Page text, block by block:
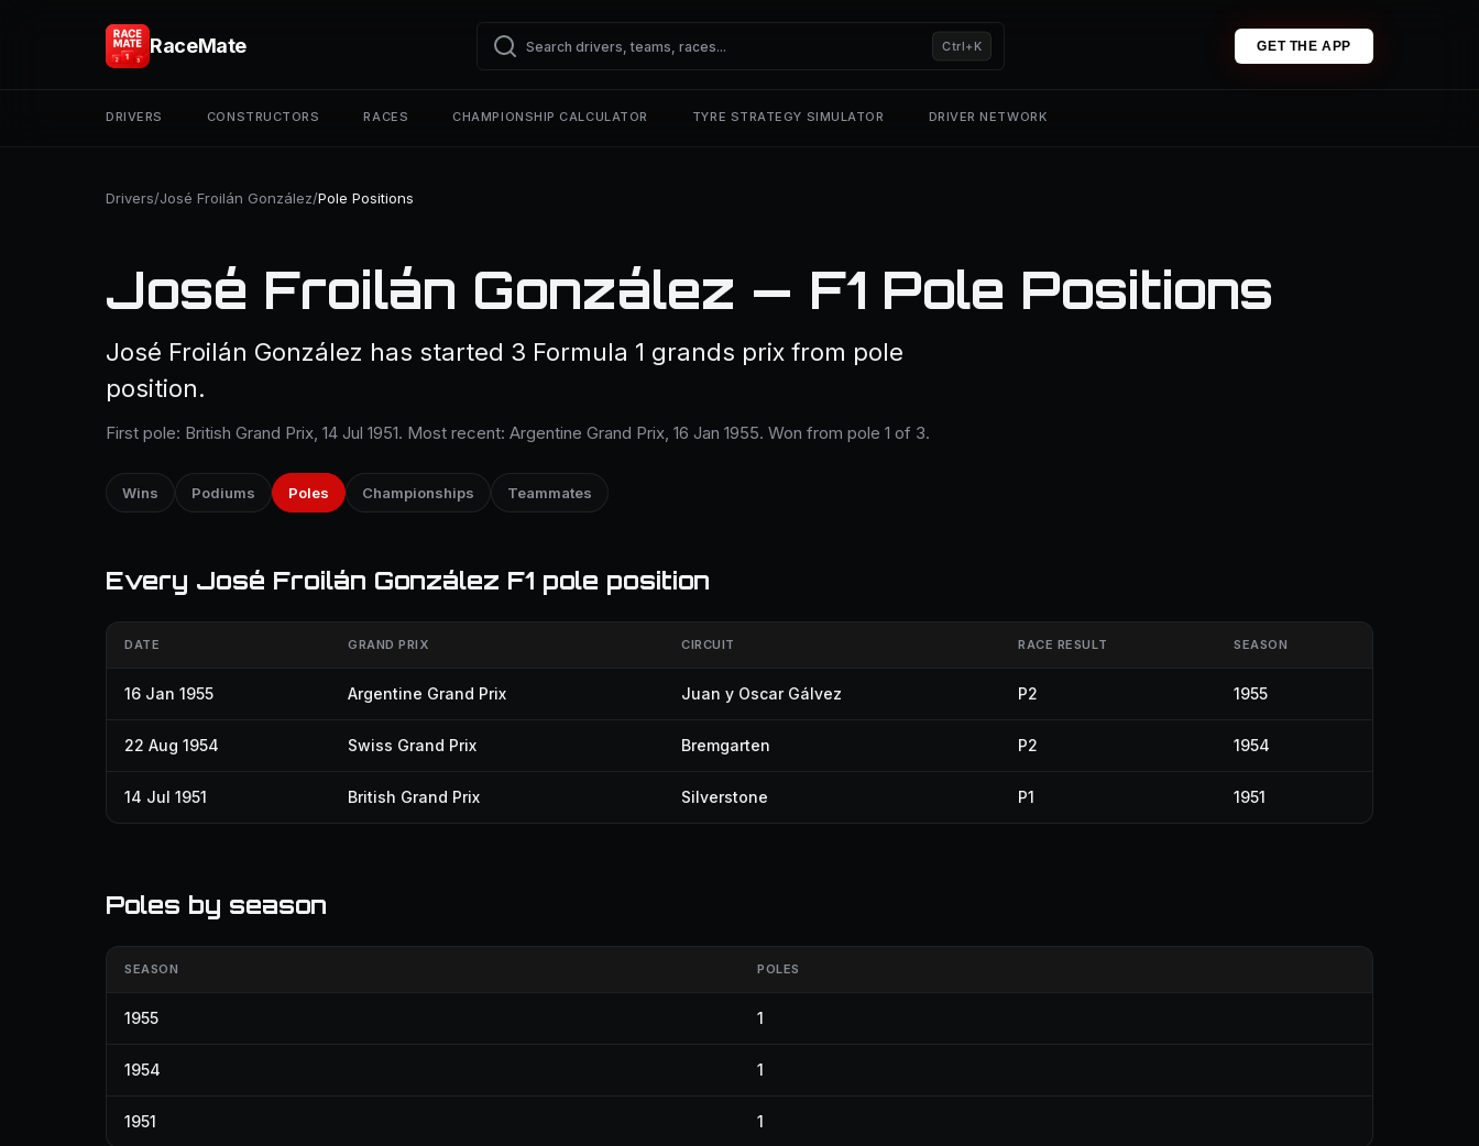
RaceMate Ctrl+K GET THE APP
DRIVERS CONSTRUCTORS RACES CHAMPIONSHIP CALCULATOR TYRE STRATEGY SIMULATOR DRIVER NETWORK
Drivers/José Froilán González/Pole Positions
José Froilán González — F1 Pole Positions
José Froilán González has started 3 Formula 1 grands prix from pole
position.
First pole: British Grand Prix, 14 Jul 1951. Most recent: Argentine Grand Prix, 16 Jan 1955. Won from pole 1 of 3.
Wins Podiums Poles Championships Teammates
Every José Froilán González F1 pole position
DATE GRAND PRIX CIRCUIT RACE RESULT SEASON
16 Jan 1955 Argentine Grand Prix Juan y Oscar Gálvez P2 1955
22 Aug 1954 Swiss Grand Prix Bremgarten P2 1954
14 Jul 1951 British Grand Prix Silverstone P1 1951
Poles by season
SEASON POLES
1955 1
1954 1
1951 1